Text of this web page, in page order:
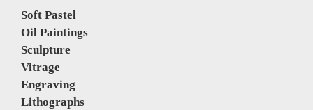
Soft Pastel
Oil Paintings
Sculpture
Vitrage
Engraving
Lithographs